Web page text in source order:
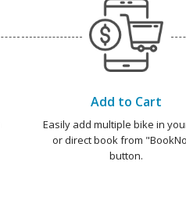
Add to Cart
Easily add multiple bike in
or direct book from
button.